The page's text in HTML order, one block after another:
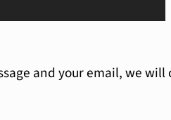
and your email, we